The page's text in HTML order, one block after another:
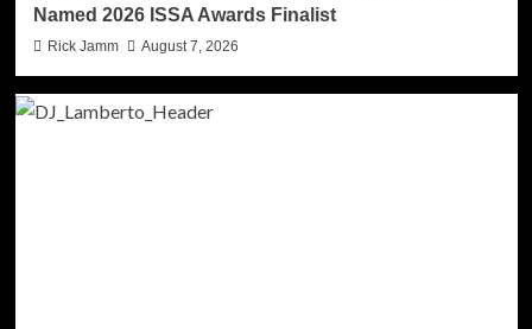
Named 2026 ISSA Awards Finalist
Rick Jamm August 7, 2026